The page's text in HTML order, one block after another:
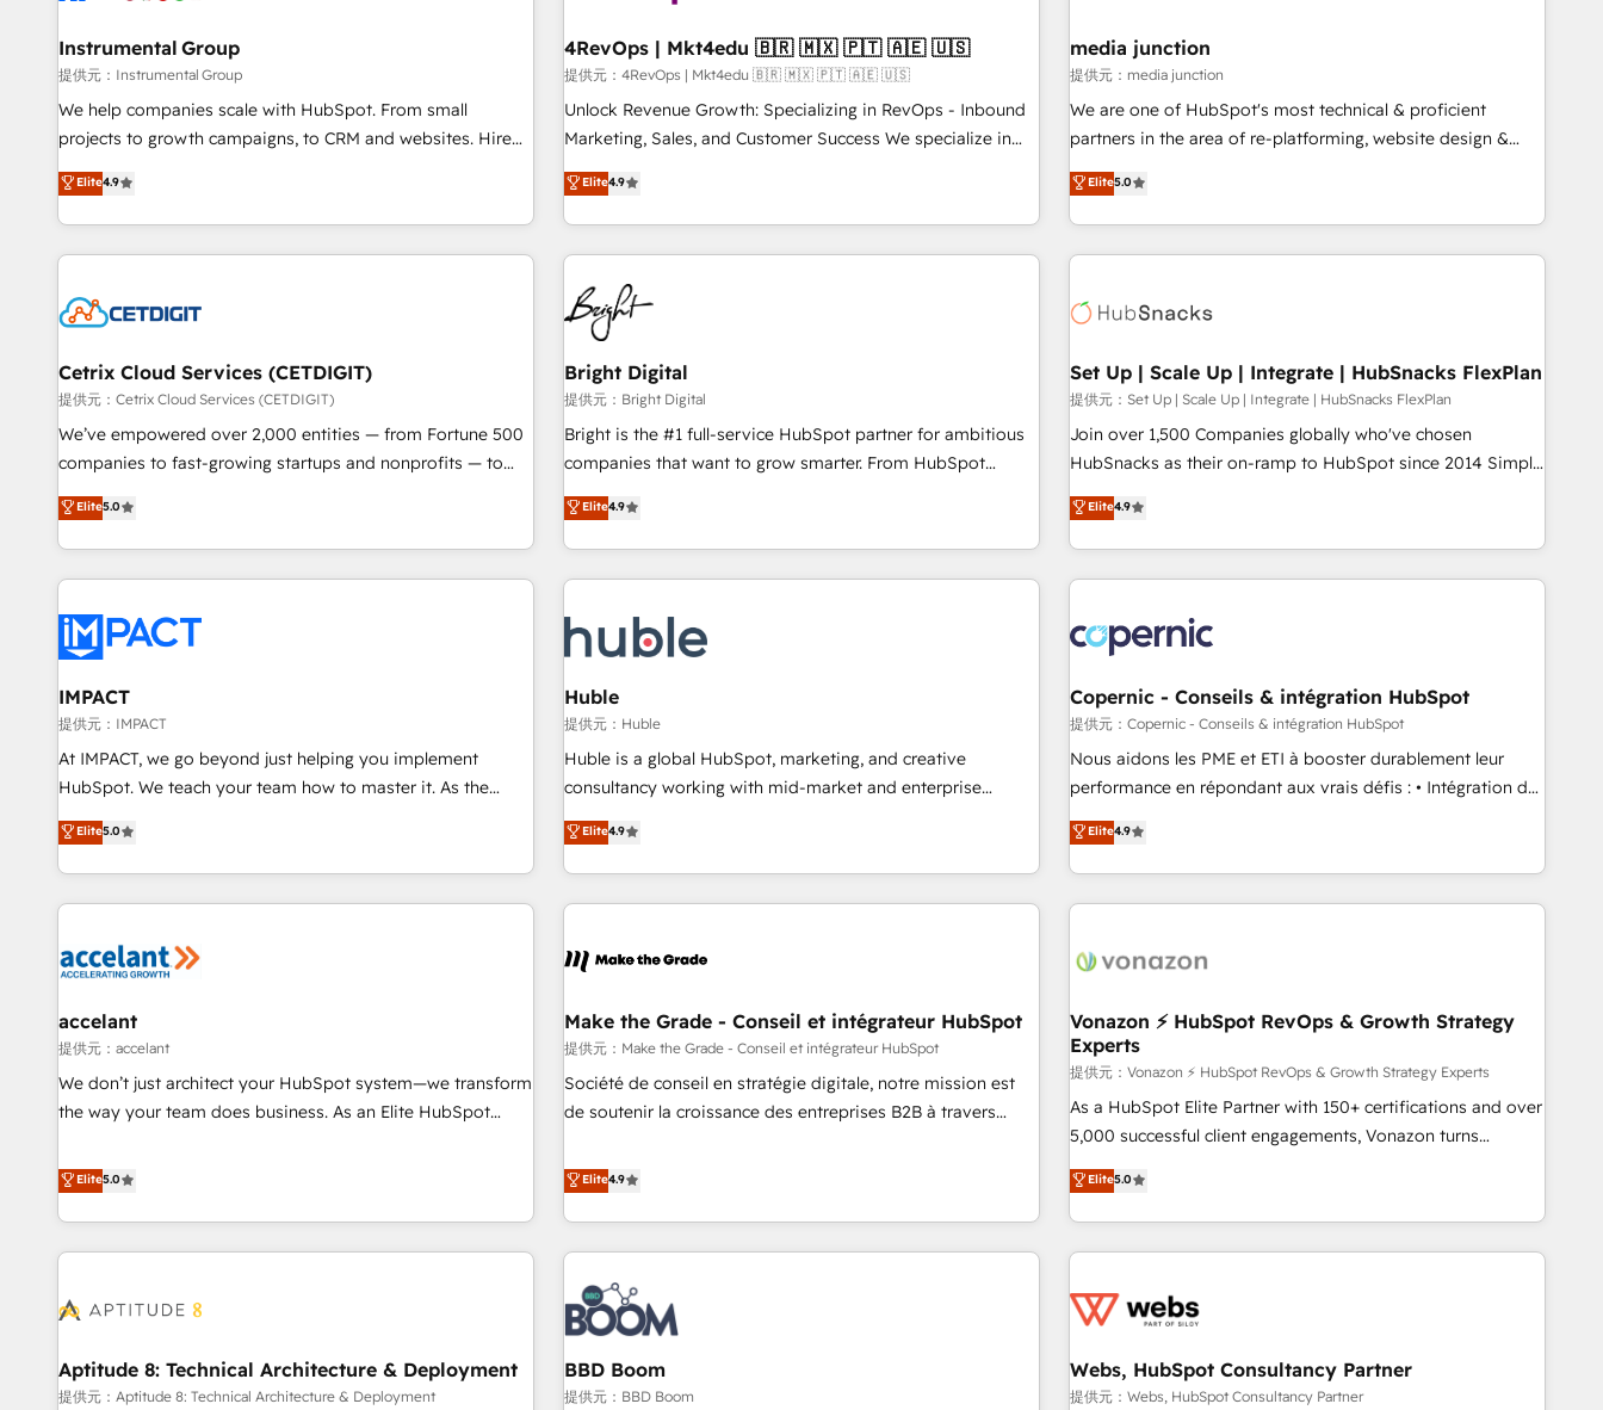
seamless integrations, ensure long-term adoption with
change-management programs, and align marketing, sales,
and service to drive sustainable growth With 6 key
HubSpot accreditations and experience across hundreds of
one of our globally integrated teams has worked with
clients just like you Let’s explore whether S2 is the partner
🛡️ - Pricing: Implementations starting at $1,5k 💵 - Speed:
Launch in 14 days ⚡ - Global: 75+ RPers across five
continents 🌐 - Scale: Largest organically grown & fastest
tiering Elite HubSpot Partner 🪴 - Sales Hub: More
convert Salesforce addicts to HubSpot evangelists 🧡 Don't
hire a marketing agency for an Ops problem. Don't hire a
2021 🌟INBOUND’19 HubSpot Rising Star Why us?
Harnessing the full potential of the powerful HubSpot CRM.
✔️A team of HubSpot experts backed by over 10+ years of
HubSpot experience ✔️Flexible pricing models — Hourly-fee
(HubSpot Admin + Project Manager); and Fixed Project Cost
(as per requirement). ✔️Helped over 25,000+ customers so
Instrumental Group
提供元：Instrumental Group
We help companies scale with HubSpot. From small
projects to growth campaigns, to CRM and websites. Hire
an agency that's experienced in every inch of HubSpot and
willing to work hand-in-hand with your team to simplify the
complex and build a better experience for your team and
customers.
Elite4.9
4RevOps | Mkt4edu 🇧🇷 🇲🇽 🇵🇹 🇦🇪 🇺🇸
提供元：4RevOps | Mkt4edu 🇧🇷 🇲🇽 🇵🇹 🇦🇪 🇺🇸
Unlock Revenue Growth: Specializing in RevOps - Inbound
Marketing, Sales, and Customer Success We specialize in
driving revenue growth for companies across industries
through tailored marketing, sales, and customer success
strategies, utilizing RevOps methodologies. As Latin
America's largest HubSpot partner and a global leader in
education market, we offer unparalleled insights. Operating
in five countries—Brazil, UAE (Abu Dhabi/Dubai/Sharjah),
Mexico, USA, and Portugal—we've executed over a hundred
successful operations. Our approach, rooted in RevOps
principles, integrates analysis, training, planning, and
qualification. Leveraging technology, data analytics, CRM
optimization, and inbound marketing tactics, we focus on
us to unlock your business's full potential and achieve
sustained growth in today's competitive market.
Elite4.9
media junction
提供元：media junction
We are one of HubSpot's most technical & proficient
partners in the area of re-platforming, website design &
development. We specialize in multi-hub implementations
for mid-market & enterprise companies. We are woman-
owned, powered by coffee, and we ❤️ dogs. We produce
award-winning work for our clients. 🏆2023 Technical
Award 🏆2022 Platform Migration Excellence Impact Award
Impact Award 🏆2019 Marketing Enablement HubSpot
Impact Award 🏆2018 Website Design HubSpot Impact
Award 🏆2017 Website Design HubSpot Impact Award 🏆
2016 Growth-Driven Design Agency of the Year 🏆2016
Driven Design Agency of the Year 🏆2015 Became the 5th
Agency to reach Diamond 🏆2014 HubSpot COS
Became a HubSpot Partner 📆Founded in 1997
Elite5.0
Cetrix Cloud Services (CETDIGIT)
提供元：Cetrix Cloud Services (CETDIGIT)
We’ve empowered over 2,000 entities — from Fortune 500
companies to fast-growing startups and nonprofits — to
streamline operations, scale revenue, and unlock the full
potential of HubSpot. With deep technical and industry
expertise, we fuse automation, integration, and AI
innovation to deliver lasting impact. We specialize in: •
Onboarding for Sales, Service, Marketing & Content Hubs •
AI voice and chat agents, predictive automation, and smart
workflows • Salesforce + HubSpot integration • RevOps and
AI-driven sales enablement • Website design and CMS
development • ERP integration: SAP, NetSuite, Microsoft
Dynamics, … • Data cleansing and CRM migration from any
Custom and complex integrations: SAM.gov, GovWin,
QuickBooks, PandaDoc, ClickUp, Shopify, Mapsly,
transform your business.
Elite5.0
Bright Digital
提供元：Bright Digital
Bright is the #1 full-service HubSpot partner for ambitious
companies that want to grow smarter. From HubSpot
onboarding, to training, from developing a new website to
lead generation and digital marketing; we do it all (and with
great results)! In short, our services include: - HubSpot
consultancy: onboarding, training, data migration - HubSpot
Marketing & sales solutions: digital marketing, advertising,
campaigns, content and design We connect people, data
and technology to improve customer experiences. With our
bright people, exciting ideas and can-do mentality, we
ensure revenue growth on a daily basis. So tell us your
challenge; our passionate and growth driven team of 100+
www.brightdigital.com
Elite4.9
Set Up | Scale Up | Integrate | HubSnacks FlexPlan
提供元：Set Up | Scale Up | Integrate | HubSnacks FlexPlan
Join over 1,500 Companies globally who've chosen
HubSnacks as their on-ramp to HubSpot since 2014 Simple
pay-as-you-go plans that accelerate value... 1️⃣ Set Up |
Onboarding New or Check-fixing existing HubSpot portals
2️⃣ Scale Up | 100% HubSpot Task Execution... Global 24/7 ...
All Experts 3️⃣ Integrate | your entire Tech Stack with Custom
project... ⬅️ Click "Contact Business" ⬅️ to access 150+
Kickstart Integration templates that put HubSpot in the
center of your tech stack, syncing... 🛍️ Shopify or
WooCommerce 💲 Stripe or Paypal 💰 Sage or Netsuite 🤖
Google or Microsoft ✍️ DocuSign or PandaDoc 🌐 Avalara or
Quaderno HubSnacks holds the rare Advanced "Custom
any apps, in any direction. Stuck on your old CRM..? Migrate
| seamlessly off your old CRM onto a clean new HubSpot
Elite4.9
IMPACT
提供元：IMPACT
At IMPACT, we go beyond just helping you implement
HubSpot. We teach your team how to master it. As the
creators of the Endless Customers System™ (the next
evolution of They Ask, You Answer), we’re the only HubSpot
partner built entirely around coaching and training. That
means we don’t do the work for you; we help you build the
right buyers, close deals faster, and grow without outside
organize your HubSpot portal • Get your sales team fully
using HubSpot • Track pipeline and revenue across the
entire buyer journey • Build an in-house marketing team
that drives growth • Create content and videos that attract
and ready to build something that lasts. So if you're ready
to become the most trusted voice in your market, let’s talk.
Elite5.0
Huble
提供元：Huble
Huble is a global HubSpot, marketing, and creative
consultancy working with mid-market and enterprise
businesses. We go beyond implementation, shaping the
strategy, processes, and teams that turn HubSpot into a
genuine growth engine. Named HubSpot's Global Partner of
the Year in 2024, consistently ranked among their top 5
ecosystem, Huble has built a track record that speaks for
offices and consulting teams in the UK, USA, Canada,
Germany, France, Belgium, Singapore, and South Africa.
Certified compliant with ISO/IEC 27001:2022 and ISO
9001:2015 across all seven international offices and 175+
Elite4.9
Copernic - Conseils & intégration HubSpot
提供元：Copernic - Conseils & intégration HubSpot
Nous aidons les PME et ETI à booster durablement leur
performance en répondant aux vrais défis : • Intégration de
HubSpot avec d’autres outils (ERP, téléphonie, etc.) •
Alignement des équipes grâce à un outil et des données
partagées • Amélioration de la collecte et de l’analyse des
données pour des décisions éclairées • Optimisation de
de 30 consultants certifiés HubSpot aborde chaque projet
technologie, et guidant vos équipes à travers le
changement, tout en centrant vos objectifs d’entreprise.
Grâce à une méthodologie éprouvée auprès de plus de 400
clients, nous comprenons rapidement vos enjeux et
intégrons parfaitement HubSpot dans votre organisation.
de votre projet HubSpot, contactez notre équipe pour un
échange dédié.
Elite4.9
accelant
提供元：accelant
We don’t just architect your HubSpot system—we transform
the way your team does business. As an Elite HubSpot
end CRM solutions that accelerate growth, improve
operational efficiency, and ensure faster time to value on
HubSpot. What sets us apart? Our people-centric approach.
From day one, our team takes the time to deeply
that deliver impactful results. Our mission is to empower
expert training, unmatched responsiveness, and ongoing
support, we equip your team to adopt new systems with
Elite5.0
Make the Grade - Conseil et intégrateur HubSpot
提供元：Make the Grade - Conseil et intégrateur HubSpot
Société de conseil en stratégie digitale, notre mission est
de soutenir la croissance des entreprises B2B à travers
développement des revenus auprès de vos comptes
existants. En France et à l'international, nous travaillons
avec des ETI ambitieuses, des grands groupes voulant aller
au-delà d’une simple transformation digitale et des startups
florissantes. Nos 3 grandes expertises sont : ➤ L’intégration
de CRM et de méthodologie RevOps pour aligner les
équipes marketing, commerciales et support client (data
migration, synchronisation API, audit et maintenance) ➤ La
création de sites internet de conversion qui transforment
Elite4.9
Vonazon ⚡ HubSpot RevOps & Growth Strategy
Experts
提供元：Vonazon ⚡ HubSpot RevOps & Growth Strategy Experts
As a HubSpot Elite Partner with 150+ certifications and over
5,000 successful client engagements, Vonazon turns
marketing complexity into measurable, scalable growth.
From onboarding to enterprise-grade campaigns, our in-
house team builds scalable strategies that drive long-term
revenue. ⚙️ HubSpot Integration & Optimization • Seamless
migrations and data cleanups • Custom APIs and third-party
marketing and pipeline growth programs • Sales
enablement tools and CRM optimization • Retention
Elite5.0
Aptitude 8: Technical Architecture & Deployment
提供元：Aptitude 8: Technical Architecture & Deployment
BBD Boom
提供元：BBD Boom
Webs, HubSpot Consultancy Partner
提供元：Webs, HubSpot Consultancy Partner